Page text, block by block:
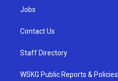
Jobs
Contact Us
Staff Directory
WSKG Public Reports & Policies